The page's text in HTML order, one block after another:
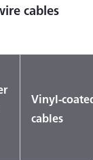
cables
Vinyl-
cables